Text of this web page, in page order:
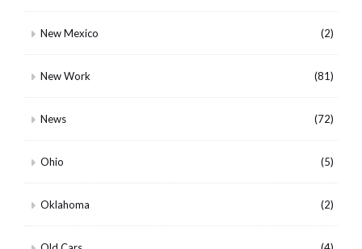
New Mexico (2)
New Work (81)
News (72)
Ohio (5)
Oklahoma (2)